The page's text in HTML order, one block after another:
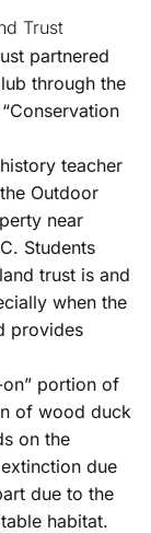
Trust
partnered
through the
teacher
Outdoor
near
Students
trust is and
when the
provides
portion of
of wood duck
on the
due
due to the
habitat.